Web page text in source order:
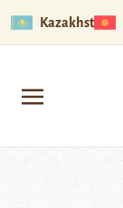
Kazakhstan